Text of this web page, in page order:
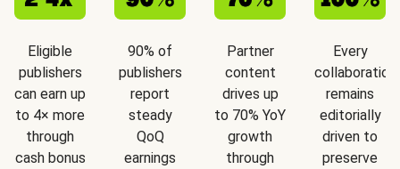
Eligible
publishers
can earn up
to 4× more
through
cash bonus
90% of
publishers
report
steady
QoQ
earnings
Partner
content
drives up
to 70% YoY
growth
through
Every
collaboration
remains
editorially
driven to
preserve